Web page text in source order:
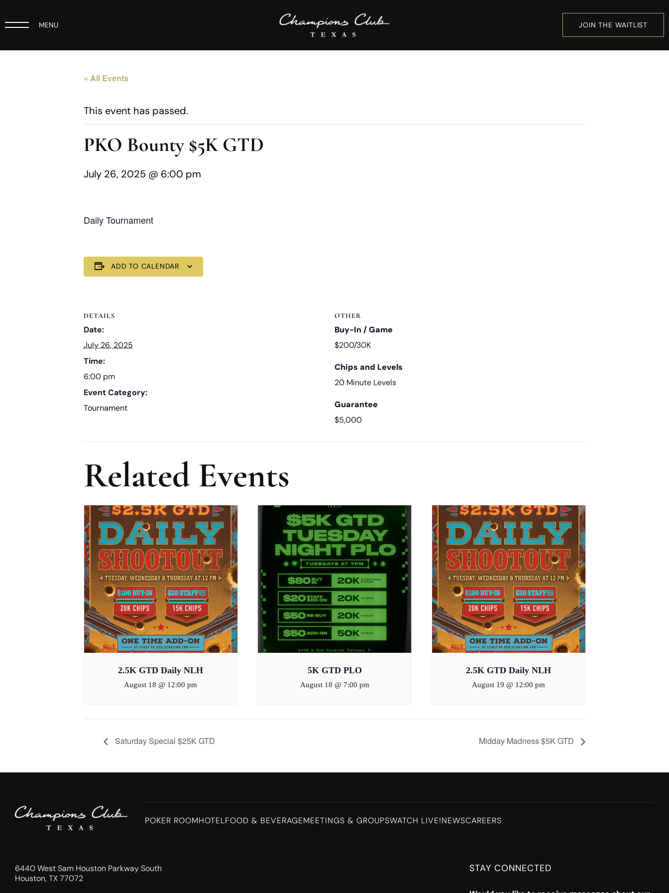
MENU JOIN THE WAITLIST
« All Events
This event has passed.
PKO Bounty $5K GTD
July 26, 2025 @ 6:00 pm
Daily Tournament
ADD TO CALENDAR
DETAILS
Date:
July 26, 2025
Time:
6:00 pm
Event Category:
Tournament
OTHER
Buy-In / Game
$200/30K
Chips and Levels
20 Minute Levels
Guarantee
$5,000
Related Events
2.5K GTD Daily NLH
August 18 @ 12:00 pm
5K GTD PLO
August 18 @ 7:00 pm
2.5K GTD Daily NLH
August 19 @ 12:00 pm
Saturday Special $25K GTD Midday Madness $5K GTD
POKER ROOMHOTELFOOD & BEVERAGEMEETINGS & GROUPSWATCH LIVE!NEWSCAREERS
6440 West Sam Houston Parkway South
Houston, TX 77072
STAY CONNECTED